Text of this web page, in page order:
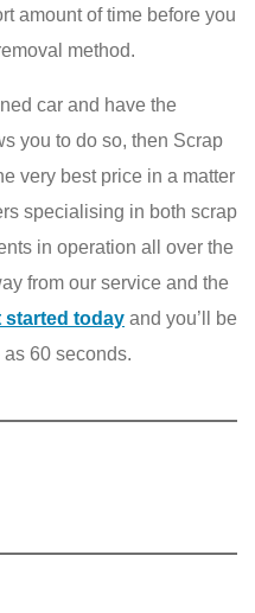
amount of time before you
method.
car and have the
you to do so, then Scrap
very best price in a matter
specialising in both scrap
in operation all over the
from our service and the
started today and you’ll be
60 seconds.